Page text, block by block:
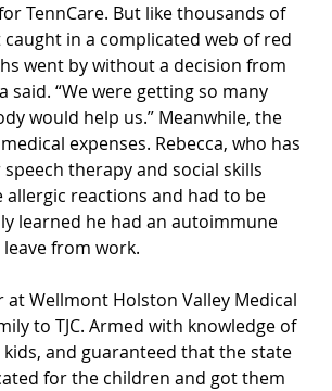
TennCare. But like thousands of
in a complicated web of red
went by without a decision from
said. “We were getting so many
would help us.” Meanwhile, the
expenses. Rebecca, who has
therapy and social skills
reactions and had to be
learned he had an autoimmune
from work.
Wellmont Holston Valley Medical
to TJC. Armed with knowledge of
and guaranteed that the state
for the children and got them